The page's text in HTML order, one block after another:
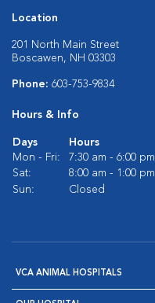
Location
201 North Main Street
Boscawen, NH 03303
Phone: 603-753-9834
Hours & Info
Days
Hours
Mon - Fri:
7:30 am - 6:00 pm
Sat:
8:00 am - 1:00 pm
Sun:
Closed
VCA ANIMAL HOSPITALS